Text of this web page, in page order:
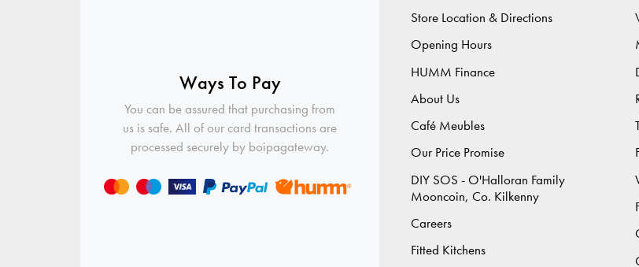
Ways To Pay
You can be assured that purchasing from
us is safe. All of our card transactions are
processed securely by boipagateway.
Store Location & Directions
Opening Hours
HUMM Finance
About Us
Café Meubles
Our Price Promise
DIY SOS - O'Halloran Family
Mooncoin, Co. Kilkenny
Careers
Fitted Kitchens